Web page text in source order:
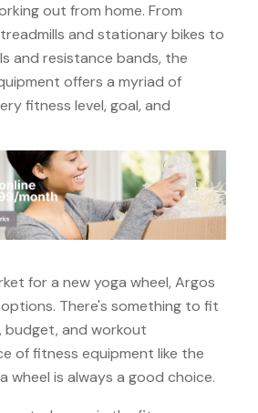
out from home. From
and stationary bikes to
and resistance bands, the
offers a myriad of
fitness level, goal, and
for a new yoga wheel, Argos
There's something to fit
budget, and workout
of fitness equipment like the
wheel is always a good choice.